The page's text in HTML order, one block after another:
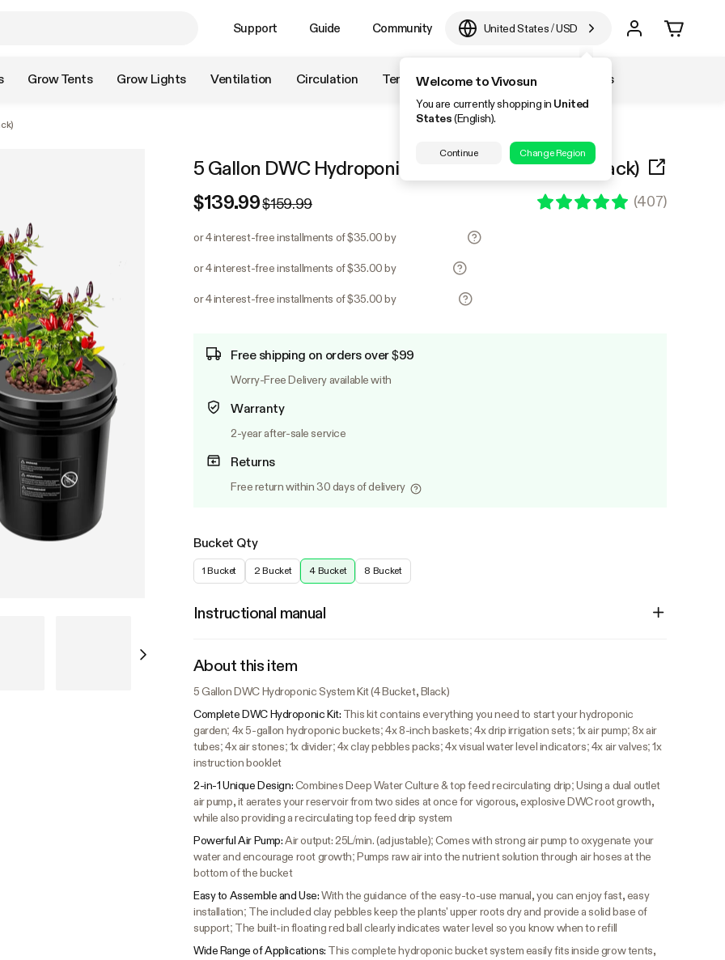
Support Guide Community United States/USD
Welcome to Vivosun
You are currently shopping in United
States(English).
Continue Change Region
Grow Tents Grow Lights Ventilation Circulation Temperature & Humidity Accessories
5 Gallon DWC Hydroponic System Kit (4 Bucket, Black)
$139.99$159.99 (407)
or 4 interest-free installments of $35.00 by
or 4 interest-free installments of $35.00 by
or 4 interest-free installments of $35.00 by
Free shipping on orders over $99
Worry-Free Delivery available with
Warranty
2-year after-sale service
Returns
Free return within 30 days of delivery
Bucket Qty
1 Bucket 2 Bucket 4 Bucket 8 Bucket
Instructional manual
About this item
5 Gallon DWC Hydroponic System Kit (4 Bucket, Black)
Complete DWC Hydroponic Kit: This kit contains everything you need to start your hydroponic
garden; 4x 5-gallon hydroponic buckets; 4x 8-inch baskets; 4x drip irrigation sets; 1x air pump; 8x air
tubes; 4x air stones; 1x divider; 4x clay pebbles packs; 4x visual water level indicators; 4x air valves; 1x
instruction booklet
2-in-1 Unique Design:Combines Deep Water Culture & top feed recirculating drip; Using a dual outlet
air pump, it aerates your reservoir from two sides at once for vigorous, explosive DWC root growth,
while also providing a recirculating top feed drip system
Powerful Air Pump:Air output: 25L/min. (adjustable); Comes with strong air pump to oxygenate your
water and encourage root growth; Pumps raw air into the nutrient solution through air hoses at the
bottom of the bucket
Easy to Assemble and Use:With the guidance of the easy-to-use manual, you can enjoy fast, easy
installation; The included clay pebbles keep the plants' upper roots dry and provide a solid base of
support; The built-in floating red ball clearly indicates water level so you know when to refill
Wide Range of Applications: This complete hydroponic bucket system easily fits inside grow tents,